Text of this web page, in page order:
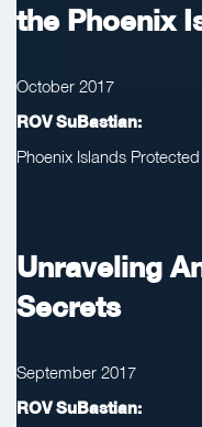
the Phoenix
October 2017
ROV SuBastian:
Phoenix Islands
Unraveling
Secrets
September 2017
ROV SuBastian: